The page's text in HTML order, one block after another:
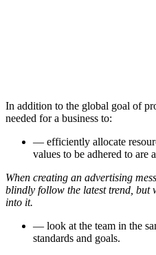
In addition to the global goal of
needed for a business to:
— efficiently allocate
values to be adhered to are
When creating an advertising
blindly follow the latest trend, but
into it.
— look at the team in the
standards and goals.